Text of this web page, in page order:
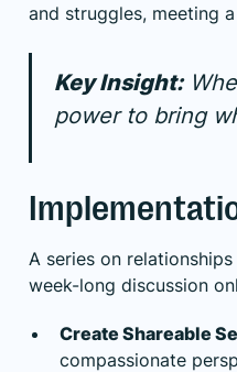
and struggles, meeting
Key Insight:
power to bring
A series on
week-long discussion
Create Shareable
compassionate